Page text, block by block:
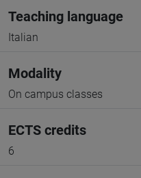
Teaching language
Italian
Modality
On campus classes
ECTS credits
6